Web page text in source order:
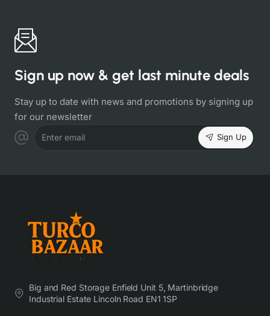
Sign up now & get last minute deals
Stay up to date with news and promotions by signing up
for our newsletter
Enter email Sign Up
Big and Red Storage Enfield Unit 5, Martinbridge
Industrial Estate Lincoln Road EN1 1SP